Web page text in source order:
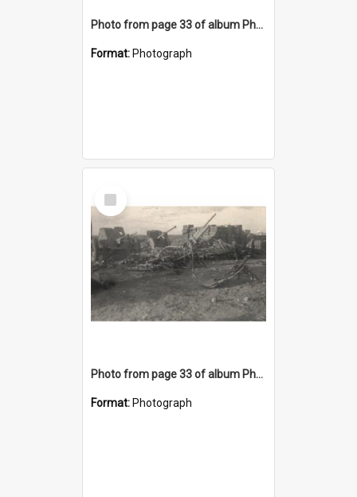
Photo from page 33 of album Photograph Album: Charles Bennett - WWII
Format: Photograph
Select
Item
Photo from page 33 of album Photograph Album: Charles Bennett - WWII
Format: Photograph